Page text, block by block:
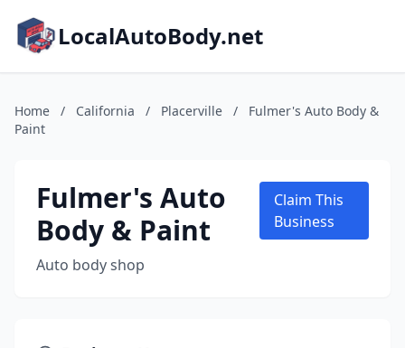
LocalAutoBody.net
Home / California / Placerville /
Fulmer's Auto Body &
Paint
Fulmer's Auto
Body & Paint
Auto body shop
Claim This
Business